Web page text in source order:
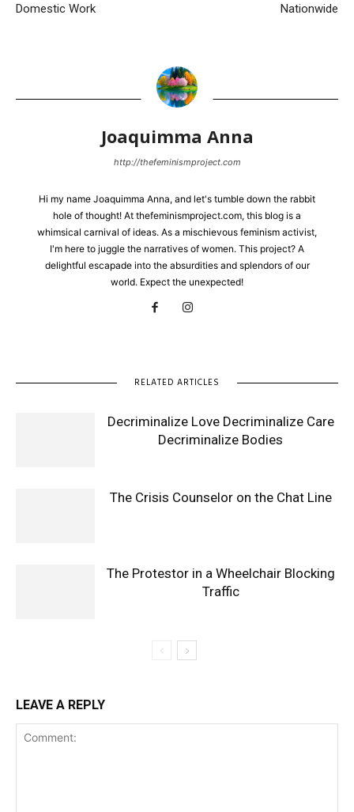
Domestic Work
Nationwide
Joaquimma Anna
http://thefeminismproject.com
Hi my name Joaquimma Anna, and let's tumble down the rabbit
hole of thought! At thefeminismproject.com, this blog is a
whimsical carnival of ideas. As a mischievous feminism activist,
I'm here to juggle the narratives of women. This project? A
delightful escapade into the absurdities and splendors of our
world. Expect the unexpected!
RELATED ARTICLES
Decriminalize Love Decriminalize Care
Decriminalize Bodies
The Crisis Counselor on the Chat Line
The Protestor in a Wheelchair Blocking
Traffic
LEAVE A REPLY